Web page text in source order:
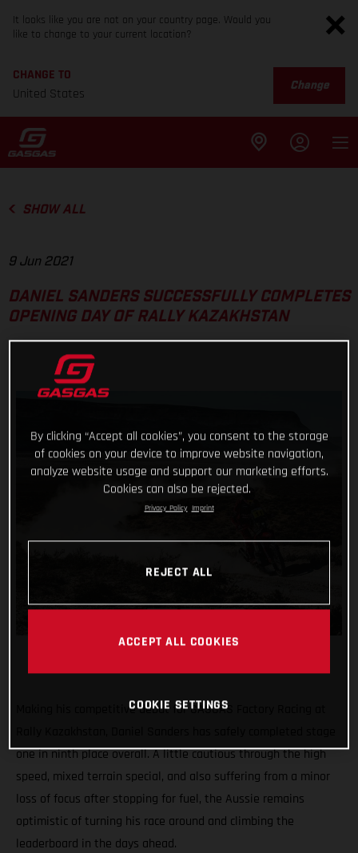
It looks like you are not on your country page. Would you
like to change to your current location?
CHANGE TO
United States
Change
SHOW ALL
9 Jun 2021
DANIEL SANDERS SUCCESSFULLY COMPLETES
OPENING DAY OF RALLY KAZAKHSTAN
Making his competitive debut for GASGAS Factory Racing at
one in ninth place overall. A little cautious through the high
speed, mixed terrain special, and also suffering from a minor
loss of focus after stopping for fuel, the Aussie remains
optimistic of turning his race around and climbing the
leaderboard in the days ahead.
By clicking “Accept all cookies”, you consent to the storage
of cookies on your device to improve website navigation,
analyze website usage and support our marketing efforts.
Cookies can also be rejected.
Privacy Policy Imprint
REJECT ALL
ACCEPT ALL COOKIES
COOKIE SETTINGS